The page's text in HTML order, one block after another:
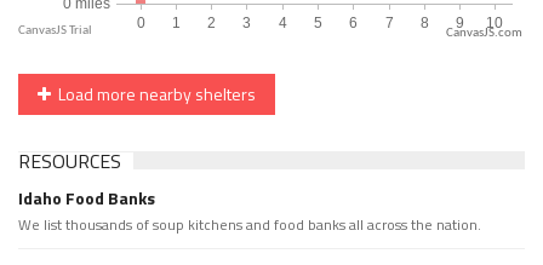
CanvasJS.com
Load more nearby shelters
RESOURCES
Idaho Food Banks
We list thousands of soup kitchens and food banks all across the nation.